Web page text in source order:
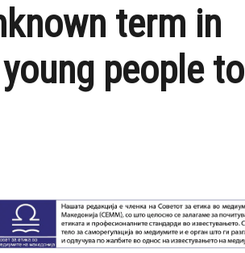
term in
people to